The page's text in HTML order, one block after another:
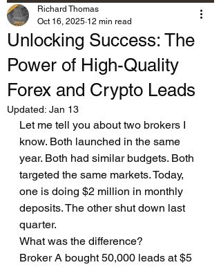
Unlocking Success: The
Power of High-Quality
Forex and Crypto Leads
Richard Thomas
Oct 16, 2025 12 min read
Updated: Jan 13
Let me tell you about two brokers I
know. Both launched in the same
year. Both had similar budgets. Both
targeted the same markets. Today,
one is doing $2 million in monthly
deposits. The other shut down last
quarter.
What was the difference?
Broker A bought 50,000 leads at $5